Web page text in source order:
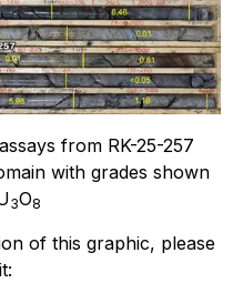
from RK-25-257
with grades shown
3O8
of this graphic, please